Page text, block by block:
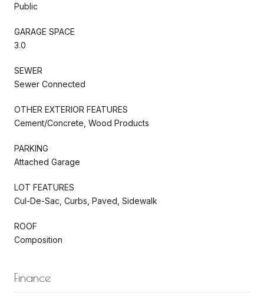
Public
GARAGE SPACE
3.0
SEWER
Sewer Connected
OTHER EXTERIOR FEATURES
Cement/Concrete, Wood Products
PARKING
Attached Garage
LOT FEATURES
Cul-De-Sac, Curbs, Paved, Sidewalk
ROOF
Composition
Finance